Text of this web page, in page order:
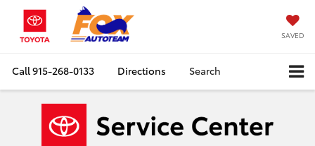
SAVED
Call915-268-0133 Directions Search